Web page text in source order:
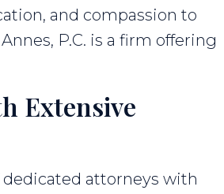
and compassion to
P.C. is a firm offering
Extensive
dedicated attorneys with